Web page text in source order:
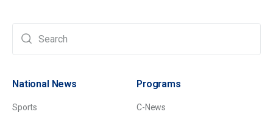
National News
Sports
Programs
C-News